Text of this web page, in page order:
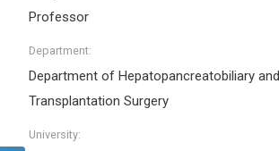
Professor
Department:
Department of Hepatopancreatobiliary and
Transplantation Surgery
University: